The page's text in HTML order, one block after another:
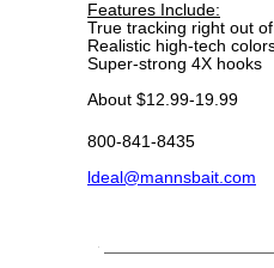
Features Include:
True tracking right out
Realistic high-tech
Super-strong 4X hooks
About $12.99-19.99
800-841-8435
ldeal@mannsbait.com